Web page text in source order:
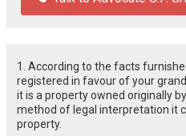
1. According to the facts
registered in favour of your
it is a property owned originally
method of legal interpretation it
property.